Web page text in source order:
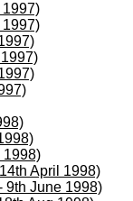
1997)
1997)
1998)
April 1998)
9th June 1998)